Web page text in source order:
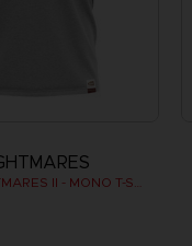
LITTLE NIGHTMARES II - MONO T-SHIRT